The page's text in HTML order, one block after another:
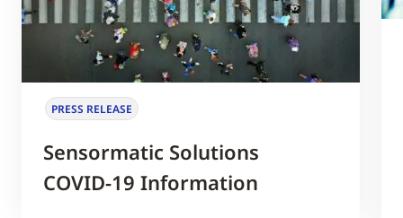
PRESS RELEASE
Sensormatic Solutions
COVID-19 Information